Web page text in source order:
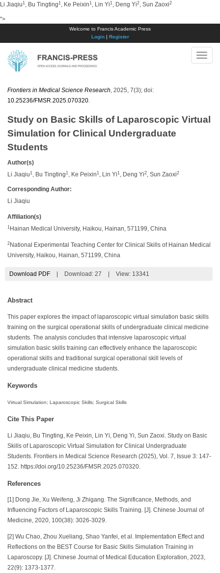
Li Jiaqiu 1 , Bu Tingting 1 , Ke Peixin 1 , Lin Yi 1 , Deng Yi2 , Sun Zaoxi2
">
Welcome to Francis Academic Press
Login| Register
Toggle
Frontiers in Medical Science Research , 2025, 7(3); doi:
10.25236/FMSR.2025.070320
Study on Basic Skills of Laparoscopic Virtual
Simulation for Clinical Undergraduate
Students
Author(s)
Li Jiaqiu1, Bu Tingting1, Ke Peixin1, Lin Yi1, Deng Yi2, Sun Zaoxi2
Corresponding Author:
Li Jiaqiu
Affiliation(s)
1 Hainan Medical University, Haikou, Hainan, 571199, China
2 National Experimental Teaching Center for Clinical Skills of Hainan Medical
University, Haikou, Hainan, 571199, China
Download PDF Download: 27 View: 13341
Abstract
This paper explores the impact of laparoscopic virtual simulation basic skills
training on the surgical operational skills of undergraduate clinical medicine
students. The analysis concludes that intensive laparoscopic virtual
simulation basic skills training can effectively enhance the laparoscopic
operational skills and traditional surgical operational skill levels of
undergraduate clinical medicine students.
Keywords
Virtual Simulation; Laparoscopic Skills; Surgical Skills
Cite This Paper
Li Jiaqiu, Bu Tingting, Ke Peixin, Lin Yi, Deng Yi, Sun Zaoxi. Study on Basic
Skills of Laparoscopic Virtual Simulation for Clinical Undergraduate
Students. Frontiers in Medical Science Research (2025), Vol. 7, Issue 3: 147-
152. https://doi.org/10.25236/FMSR.2025.070320.
References
[1] Dong Jie, Xu Weifeng, Ji Zhigang. The Significance, Methods, and
Influencing Factors of Laparoscopic Skills Training. [J]. Chinese Journal of
Medicine, 2020, 100(38): 3026-3029.
[2] Wu Chao, Zhou Xueliang, Shao Yanfei, et al. Implementation Effect and
Reflections on the BEST Course for Basic Skills Simulation Training in
Laparoscopy. [J]. Chinese Journal of Medical Education Exploration, 2023,
22(9): 1373-1377.